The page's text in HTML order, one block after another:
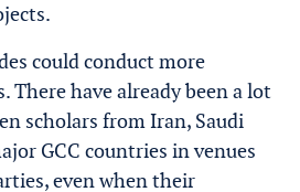
could conduct more
There have already been a lot
scholars from Iran, Saudi
GCC countries in venues
even when their